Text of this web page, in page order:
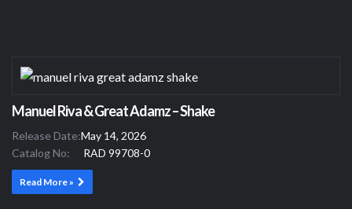
Manuel Riva & Great Adamz – Shake
Release Date:May 14, 2026
Catalog No:
RAD 99708-0
Read More »